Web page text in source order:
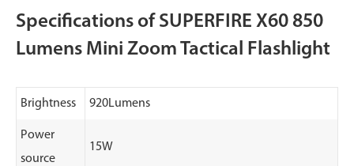
Specifications of SUPERFIRE X60 850
Lumens Mini Zoom Tactical Flashlight
Brightness 920Lumens
Power
source
15W